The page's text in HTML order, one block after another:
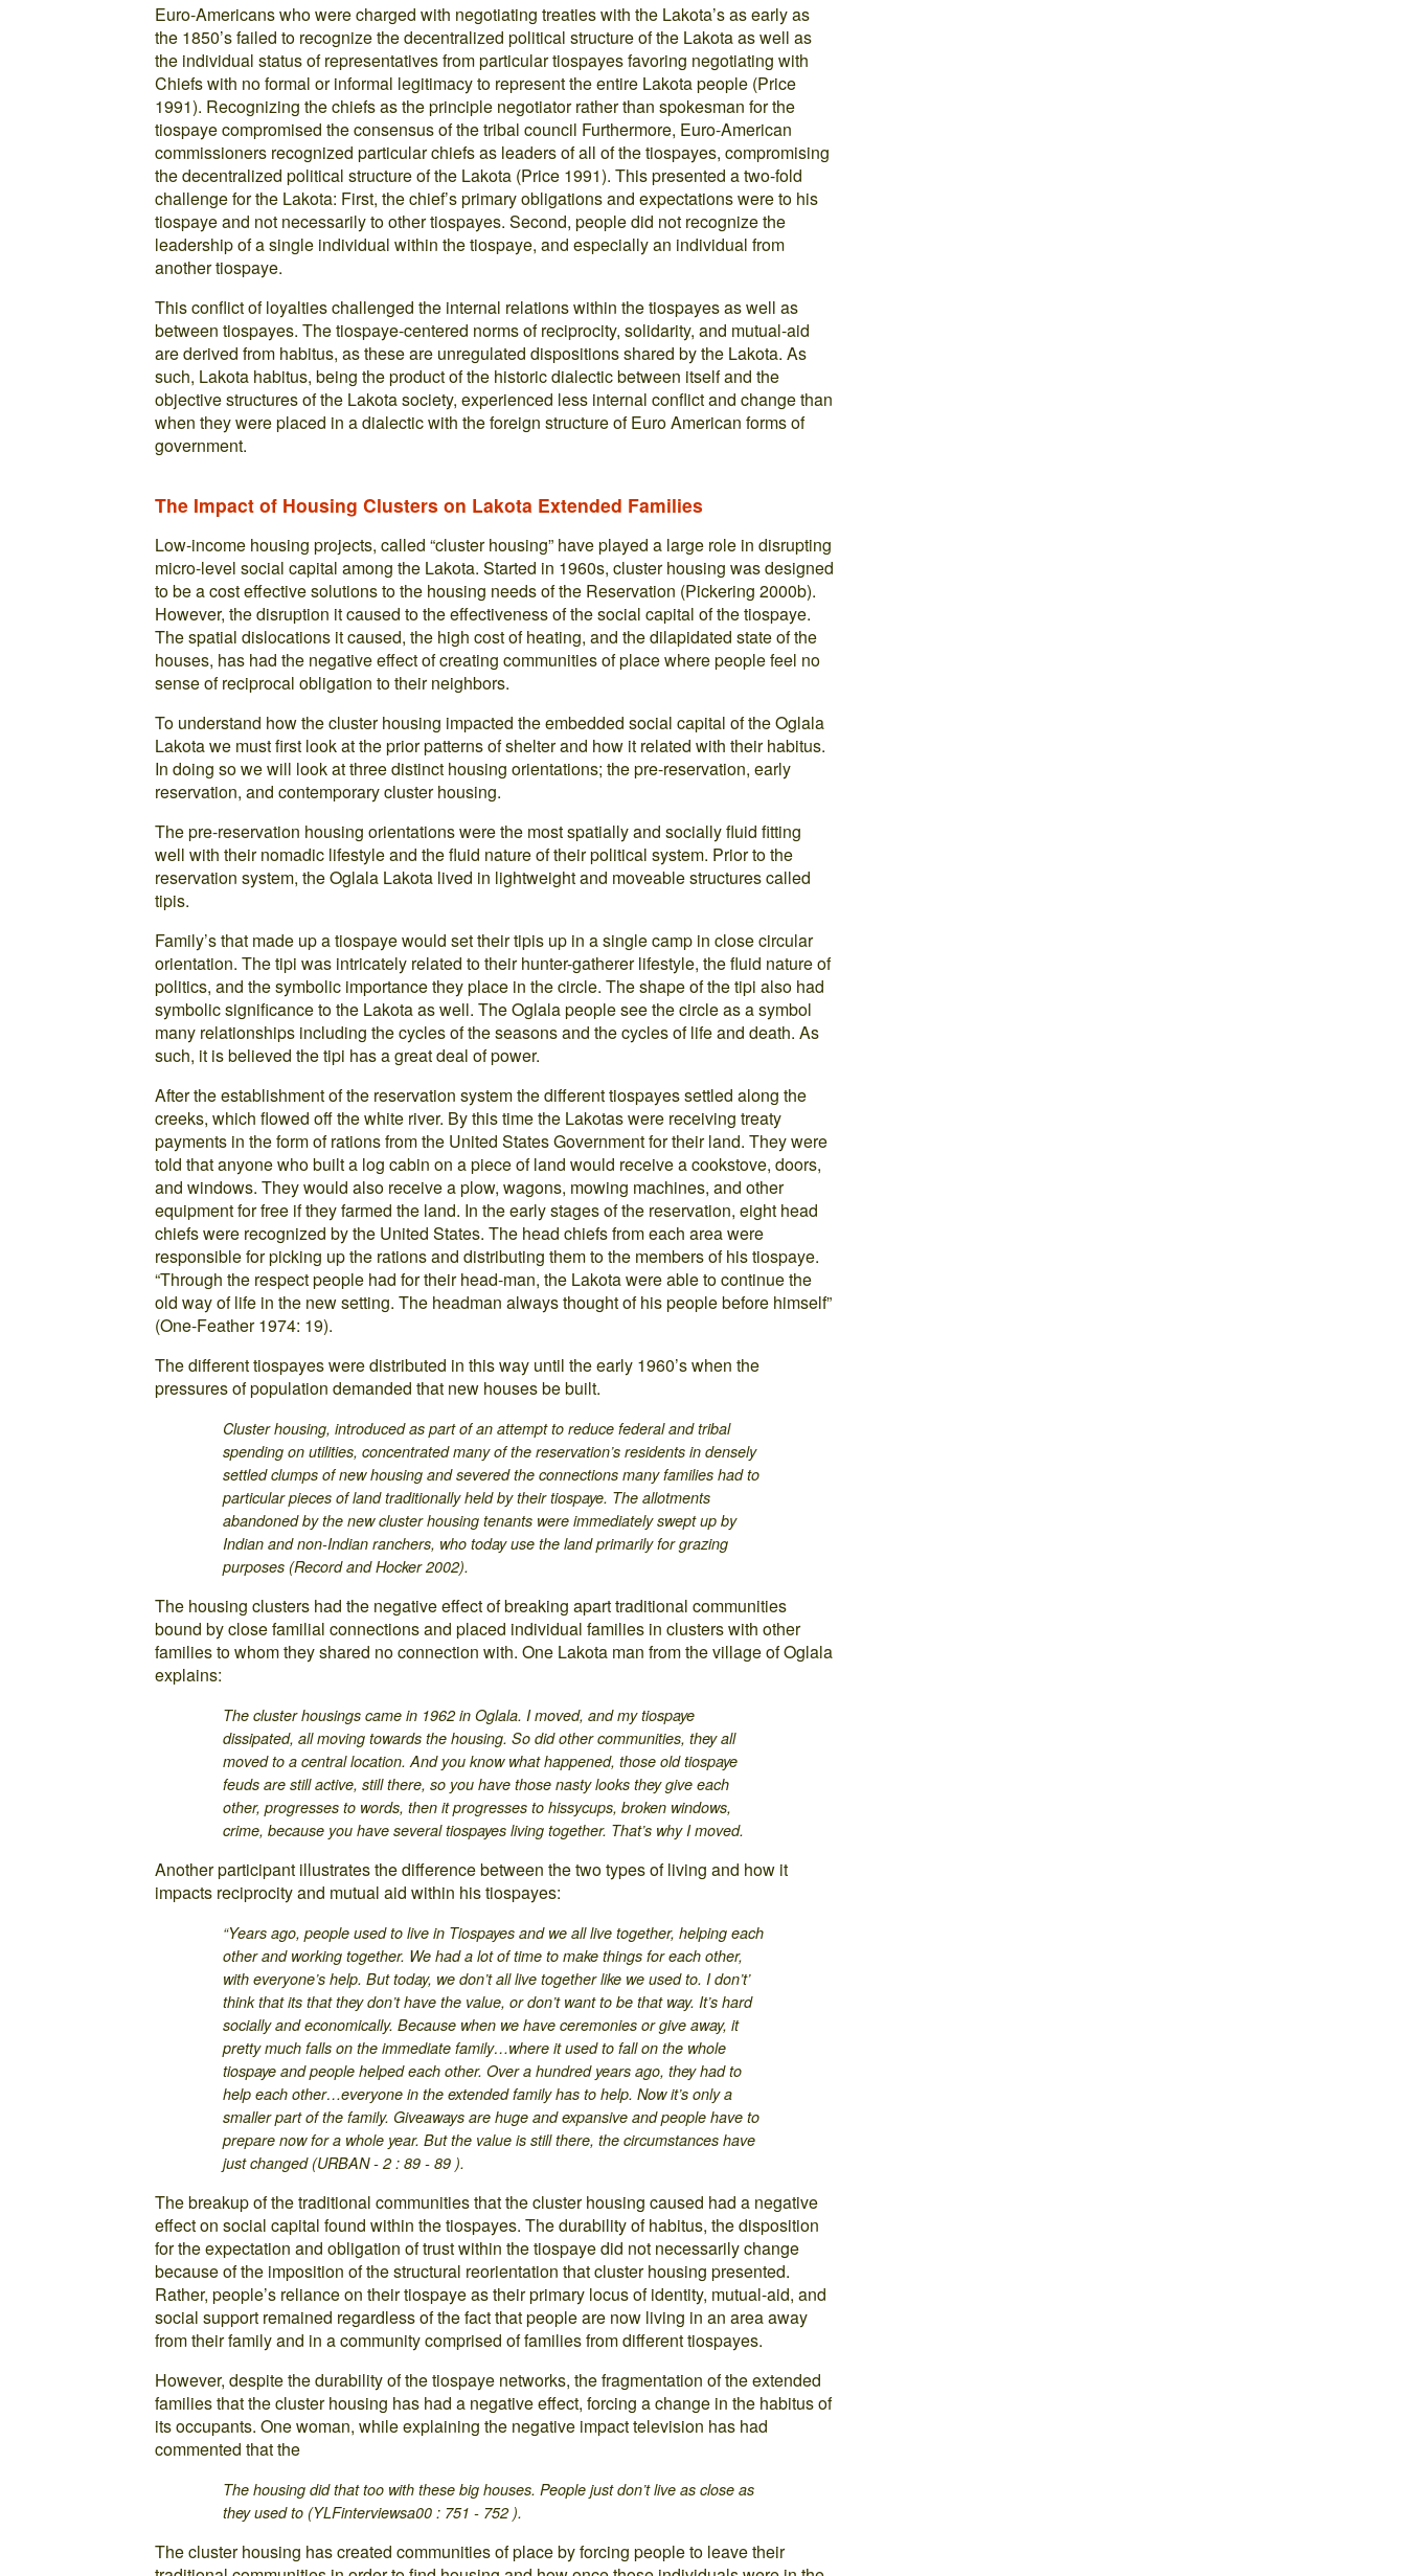
Euro-Americans who were charged with negotiating treaties with the Lakota’s as early as
the 1850’s failed to recognize the decentralized political structure of the Lakota as well as
the individual status of representatives from particular tiospayes favoring negotiating with
Chiefs with no formal or informal legitimacy to represent the entire Lakota people (Price
1991). Recognizing the chiefs as the principle negotiator rather than spokesman for the
tiospaye compromised the consensus of the tribal council Furthermore, Euro-American
commissioners recognized particular chiefs as leaders of all of the tiospayes, compromising
the decentralized political structure of the Lakota (Price 1991). This presented a two-fold
challenge for the Lakota: First, the chief’s primary obligations and expectations were to his
tiospaye and not necessarily to other tiospayes. Second, people did not recognize the
leadership of a single individual within the tiospaye, and especially an individual from
another tiospaye.
This conflict of loyalties challenged the internal relations within the tiospayes as well as
between tiospayes. The tiospaye-centered norms of reciprocity, solidarity, and mutual-aid
are derived from habitus, as these are unregulated dispositions shared by the Lakota. As
such, Lakota habitus, being the product of the historic dialectic between itself and the
objective structures of the Lakota society, experienced less internal conflict and change than
when they were placed in a dialectic with the foreign structure of Euro American forms of
government.
The Impact of Housing Clusters on Lakota Extended Families
Low-income housing projects, called “cluster housing” have played a large role in disrupting
micro-level social capital among the Lakota. Started in 1960s, cluster housing was designed
to be a cost effective solutions to the housing needs of the Reservation (Pickering 2000b).
However, the disruption it caused to the effectiveness of the social capital of the tiospaye.
The spatial dislocations it caused, the high cost of heating, and the dilapidated state of the
houses, has had the negative effect of creating communities of place where people feel no
sense of reciprocal obligation to their neighbors.
To understand how the cluster housing impacted the embedded social capital of the Oglala
Lakota we must first look at the prior patterns of shelter and how it related with their habitus.
In doing so we will look at three distinct housing orientations; the pre-reservation, early
reservation, and contemporary cluster housing.
The pre-reservation housing orientations were the most spatially and socially fluid fitting
well with their nomadic lifestyle and the fluid nature of their political system. Prior to the
reservation system, the Oglala Lakota lived in lightweight and moveable structures called
tipis.
Family’s that made up a tiospaye would set their tipis up in a single camp in close circular
orientation. The tipi was intricately related to their hunter-gatherer lifestyle, the fluid nature of
politics, and the symbolic importance they place in the circle. The shape of the tipi also had
symbolic significance to the Lakota as well. The Oglala people see the circle as a symbol
many relationships including the cycles of the seasons and the cycles of life and death. As
such, it is believed the tipi has a great deal of power.
After the establishment of the reservation system the different tiospayes settled along the
creeks, which flowed off the white river. By this time the Lakotas were receiving treaty
payments in the form of rations from the United States Government for their land. They were
told that anyone who built a log cabin on a piece of land would receive a cookstove, doors,
and windows. They would also receive a plow, wagons, mowing machines, and other
equipment for free if they farmed the land. In the early stages of the reservation, eight head
chiefs were recognized by the United States. The head chiefs from each area were
responsible for picking up the rations and distributing them to the members of his tiospaye.
“Through the respect people had for their head-man, the Lakota were able to continue the
old way of life in the new setting. The headman always thought of his people before himself”
(One-Feather 1974: 19).
The different tiospayes were distributed in this way until the early 1960’s when the
pressures of population demanded that new houses be built.
Cluster housing, introduced as part of an attempt to reduce federal and tribal
spending on utilities, concentrated many of the reservation’s residents in densely
settled clumps of new housing and severed the connections many families had to
particular pieces of land traditionally held by their tiospaye. The allotments
abandoned by the new cluster housing tenants were immediately swept up by
Indian and non-Indian ranchers, who today use the land primarily for grazing
purposes (Record and Hocker 2002).
The housing clusters had the negative effect of breaking apart traditional communities
bound by close familial connections and placed individual families in clusters with other
families to whom they shared no connection with. One Lakota man from the village of Oglala
explains:
The cluster housings came in 1962 in Oglala. I moved, and my tiospaye
dissipated, all moving towards the housing. So did other communities, they all
moved to a central location. And you know what happened, those old tiospaye
feuds are still active, still there, so you have those nasty looks they give each
other, progresses to words, then it progresses to hissycups, broken windows,
crime, because you have several tiospayes living together. That’s why I moved.
Another participant illustrates the difference between the two types of living and how it
impacts reciprocity and mutual aid within his tiospayes:
“Years ago, people used to live in Tiospayes and we all live together, helping each
other and working together. We had a lot of time to make things for each other,
with everyone’s help. But today, we don’t all live together like we used to. I don’t’
think that its that they don’t have the value, or don’t want to be that way. It’s hard
socially and economically. Because when we have ceremonies or give away, it
pretty much falls on the immediate family…where it used to fall on the whole
tiospaye and people helped each other. Over a hundred years ago, they had to
help each other…everyone in the extended family has to help. Now it’s only a
smaller part of the family. Giveaways are huge and expansive and people have to
prepare now for a whole year. But the value is still there, the circumstances have
just changed (URBAN - 2 : 89 - 89 ).
The breakup of the traditional communities that the cluster housing caused had a negative
effect on social capital found within the tiospayes. The durability of habitus, the disposition
for the expectation and obligation of trust within the tiospaye did not necessarily change
because of the imposition of the structural reorientation that cluster housing presented.
Rather, people’s reliance on their tiospaye as their primary locus of identity, mutual-aid, and
social support remained regardless of the fact that people are now living in an area away
from their family and in a community comprised of families from different tiospayes.
However, despite the durability of the tiospaye networks, the fragmentation of the extended
families that the cluster housing has had a negative effect, forcing a change in the habitus of
its occupants. One woman, while explaining the negative impact television has had
commented that the
The housing did that too with these big houses. People just don’t live as close as
they used to (YLFinterviewsa00 : 751 - 752 ).
The cluster housing has created communities of place by forcing people to leave their